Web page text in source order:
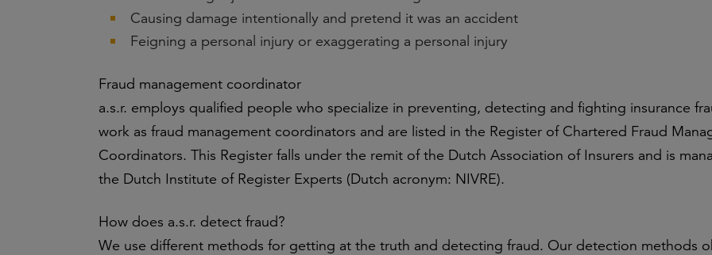
Causing damage intentionally and pretend it was an accident
Feigning a personal injury or exaggerating a personal injury
Fraud management coordinator
a.s.r. employs qualified people who specialize in preventing, detecting and fighting insurance
work as fraud management coordinators and are listed in the Register of Chartered Fraud
Coordinators. This Register falls under the remit of the Dutch Association of Insurers and is
the Dutch Institute of Register Experts (Dutch acronym: NIVRE).
How does a.s.r. detect fraud?
We use different methods for getting at the truth and detecting fraud. Our detection methods